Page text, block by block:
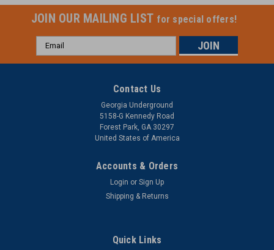
Microduct Cutter The Condux Microduct Cutter is capable of
JOIN OUR MAILING LIST for special offers!
Email
Address
Contact Us
Georgia Underground
5158-G Kennedy Road
Forest Park, GA 30297
United States of America
Accounts & Orders
Login or Sign Up
Shipping & Returns
Quick Links